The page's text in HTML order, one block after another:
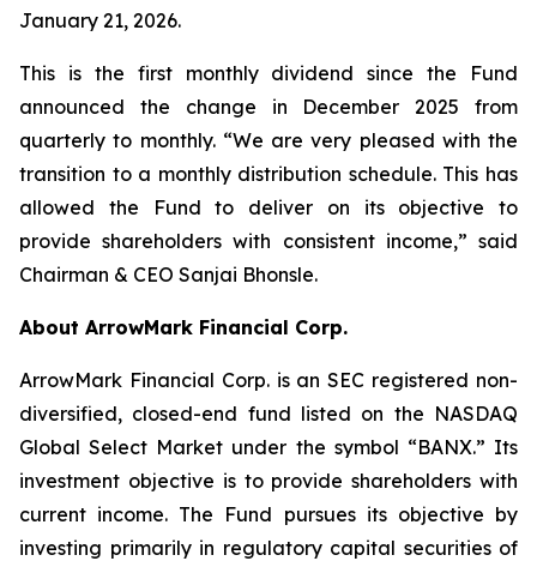
January 21, 2026.
This is the first monthly dividend since the Fund
announced the change in December 2025 from
quarterly to monthly. “We are very pleased with the
transition to a monthly distribution schedule. This has
allowed the Fund to deliver on its objective to
provide shareholders with consistent income,” said
Chairman & CEO Sanjai Bhonsle.
About ArrowMark Financial Corp.
ArrowMark Financial Corp. is an SEC registered non-
diversified, closed-end fund listed on the NASDAQ
Global Select Market under the symbol “BANX.” Its
investment objective is to provide shareholders with
current income. The Fund pursues its objective by
investing primarily in regulatory capital securities of